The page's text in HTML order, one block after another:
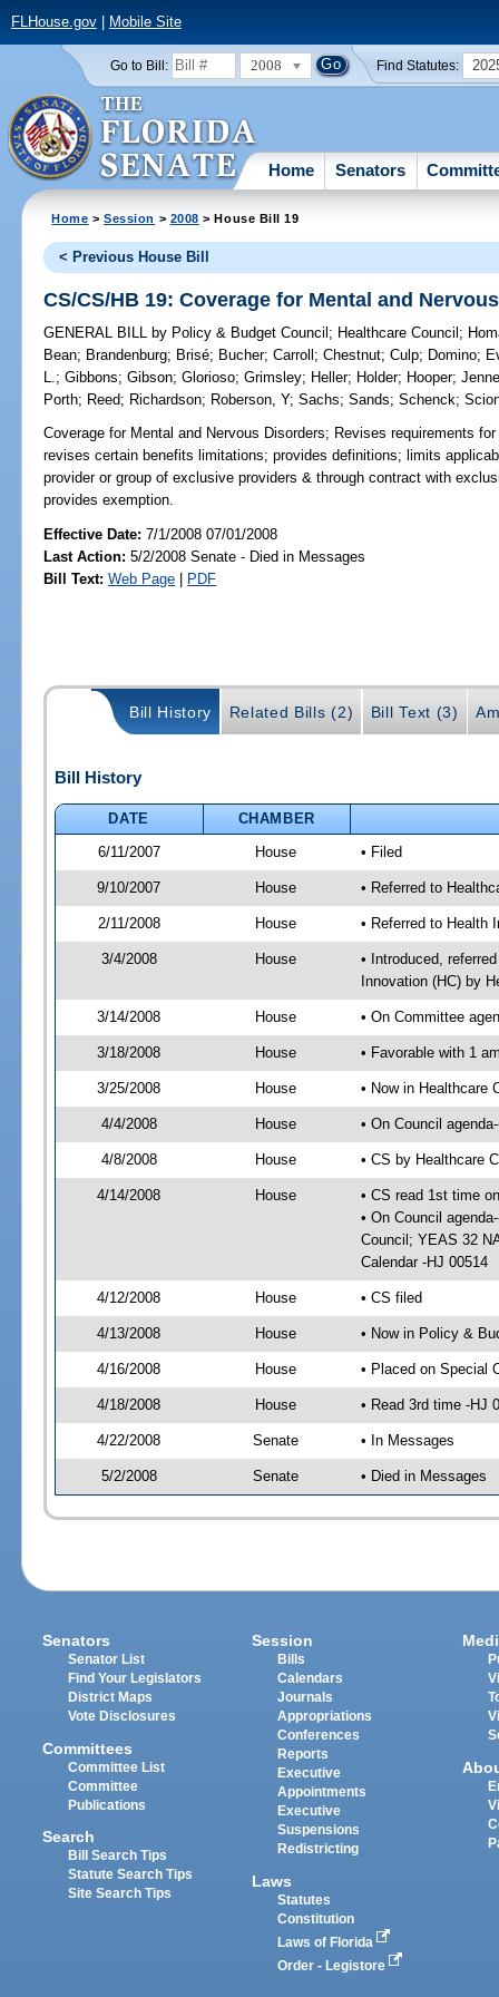
FLHouse.gov| Mobile Site
Go to Bill: 2008 Find Statutes:
Home Senators
Home >Session > 2008 > House Bill 19
< Previous House Bill
CS/CS/HB 19: Coverage for Mental and
GENERAL BILL by Policy & Budget Council ; Healthcare Council ;
Bean; Brandenburg; Brisé; Bucher;Carroll ;Chestnut;Culp; Domino;
L.;Gibbons;Gibson;Glorioso;Grimsley; Heller; Holder; Hooper;
Porth; Reed; Richardson; Roberson, Y;Sachs;Sands;Schenck;
Coverage for Mental and Nervous Disorders; Revises requirements
revises certain benefits limitations; provides definitions; limits
provider or group of exclusive providers & through contract with
provides exemption.
Effective Date:7/1/2008 07/01/2008
Last Action: 5/2/2008 Senate - Died in Messages
Bill Text: Web Page | PDF
Bill History Related Bills (2) Bill Text (3)
Bill History
DATE
CHAMBER
6/11/2007
House • Filed
9/10/2007 House • Referred to
2/11/2008 House • Referred to Health
3/4/2008 House
• Introduced,
Innovation (HC) by
3/14/2008 House • On Committee
3/18/2008 House • Favorable with 1
3/25/2008 House • Now in Healthcare
4/4/2008 House • On Council
4/8/2008 House • CS by Healthcare
4/14/2008 House
• CS read 1st time
• On Council
Council; YEAS 32
Calendar -HJ 00514
4/12/2008 House • CS filed
4/13/2008 House • Now in Policy &
4/16/2008 House • Placed on Special
4/18/2008 House • Read 3rd time -HJ
4/22/2008 Senate • In Messages
5/2/2008 Senate • Died in Messages
Senators
Senator List
Find Your Legislators
District Maps
Vote Disclosures
Committees
Committee List
Committee
Publications
Search
Bill Search Tips
Statute Search Tips
Site Search Tips
Session
Bills
Calendars
Journals
Appropriations
Conferences
Reports
Executive
Appointments
Executive
Suspensions
Redistricting
Laws
Statutes
Constitution
Laws of Florida
Order - Legistore